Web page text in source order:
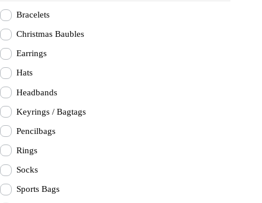
Bracelets
Christmas Baubles
Earrings
Hats
Headbands
Keyrings / Bagtags
Pencilbags
Rings
Socks
Sports Bags